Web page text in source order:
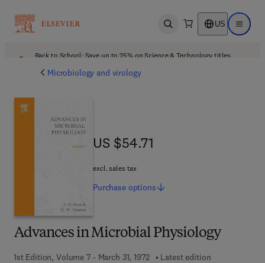
Open search US Open
Back to School: Save up to 25% on Science & Technology titles.
Microbiology and virology
Advances in Microbial Physiology
1st Edition, Volume 7 - March 31, 1972
Latest edition
US $54.71
US $54.71
excl. sales tax
Purchase options